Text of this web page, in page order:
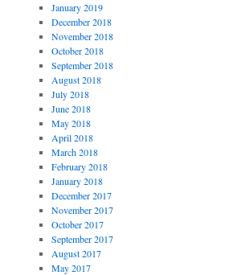
January 2019
December 2018
November 2018
October 2018
September 2018
August 2018
July 2018
June 2018
May 2018
April 2018
March 2018
February 2018
January 2018
December 2017
November 2017
October 2017
September 2017
August 2017
May 2017